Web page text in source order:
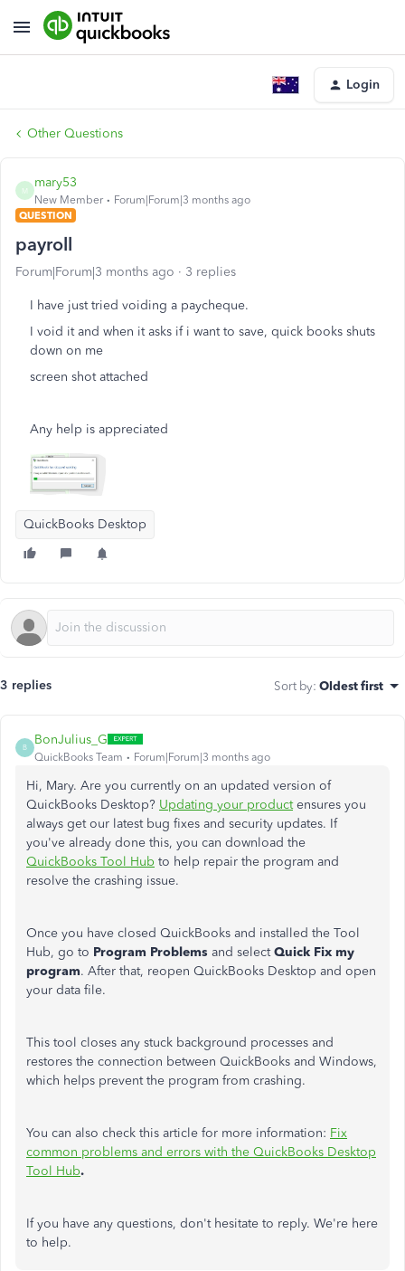
Login
Other Questions
M
mary53
New Member
Forum|Forum|3 months ago
QUESTION
payroll
Forum|Forum|3 months ago 3 replies
I have just tried voiding a paycheque.
I void it and when it asks if i want to save, quick books shuts
down on me
screen shot attached
Any help is appreciated
QuickBooks Desktop
3 replies Sort by: Oldest first
B
BonJulius_G
QuickBooks Team Forum|Forum|3 months ago
Hi, Mary. Are you currently on an updated version of
QuickBooks Desktop? Updating your productensures you
always get our latest bug fixes and security updates. If
you've already done this, you can download the
QuickBooks Tool Hub to help repair the program and
resolve the crashing issue.
Once you have closed QuickBooks and installed the Tool
Hub, go to Program Problems and selectQuick Fix my
program. After that, reopen QuickBooks Desktop and open
your data file.
This tool closes any stuck background processes and
restores the connection between QuickBooks and Windows,
which helps prevent the program from crashing.
You can also check this article for more information: Fix
common problems and errors with the QuickBooks Desktop
Tool Hub.
If you have any questions, don't hesitate to reply. We're here
to help.